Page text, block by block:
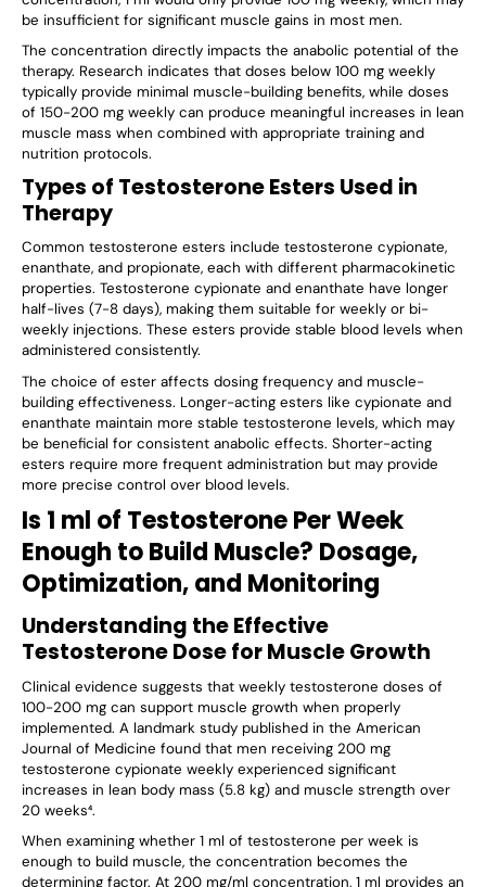
be insufficient for significant muscle gains in most men.
The concentration directly impacts the anabolic potential of the
therapy. Research indicates that doses below 100 mg weekly
typically provide minimal muscle-building benefits, while doses
of 150-200 mg weekly can produce meaningful increases in lean
muscle mass when combined with appropriate training and
nutrition protocols.
Types of Testosterone Esters Used in
Therapy
Common testosterone esters include testosterone cypionate,
enanthate, and propionate, each with different pharmacokinetic
properties. Testosterone cypionate and enanthate have longer
half-lives (7-8 days), making them suitable for weekly or bi-
weekly injections. These esters provide stable blood levels when
administered consistently.
The choice of ester affects dosing frequency and muscle-
building effectiveness. Longer-acting esters like cypionate and
enanthate maintain more stable testosterone levels, which may
be beneficial for consistent anabolic effects. Shorter-acting
esters require more frequent administration but may provide
more precise control over blood levels.
Is 1 ml of Testosterone Per Week
Enough to Build Muscle? Dosage,
Optimization, and Monitoring
Understanding the Effective
Testosterone Dose for Muscle Growth
Clinical evidence suggests that weekly testosterone doses of
100-200 mg can support muscle growth when properly
implemented. A landmark study published in the American
Journal of Medicine found that men receiving 200 mg
testosterone cypionate weekly experienced significant
increases in lean body mass (5.8 kg) and muscle strength over
20 weeks⁴.
When examining whether 1 ml of testosterone per week is
enough to build muscle, the concentration becomes the
determining factor. At 200 mg/ml concentration, 1 ml provides an